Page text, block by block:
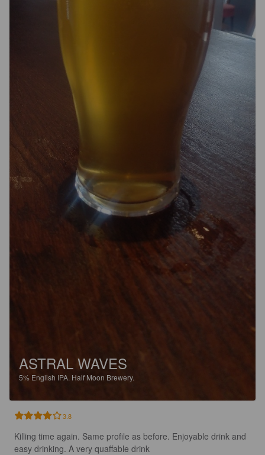
ASTRAL WAVES
5% English IPA. Half Moon Brewery.
3.8
Killing time again. Same profile as before. Enjoyable drink and
easy drinking. A very quaffable drink